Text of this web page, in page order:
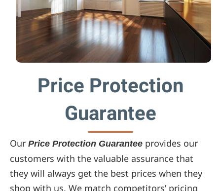
Price Protection
Guarantee
Our Price Protection Guarantee provides our
customers with the valuable assurance that
they will always get the best prices when they
shop with us. We match competitors’ pricing